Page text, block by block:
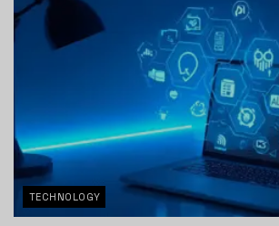
TECHNOLOGY